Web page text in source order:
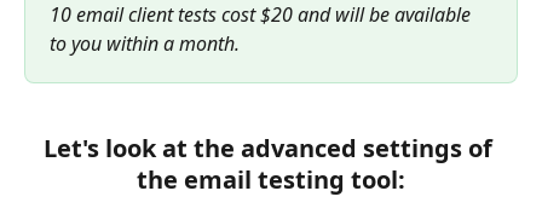
10 email client tests cost $20 and will be available
to you within a month.
Let's look at the advanced settings of
the email testing tool: